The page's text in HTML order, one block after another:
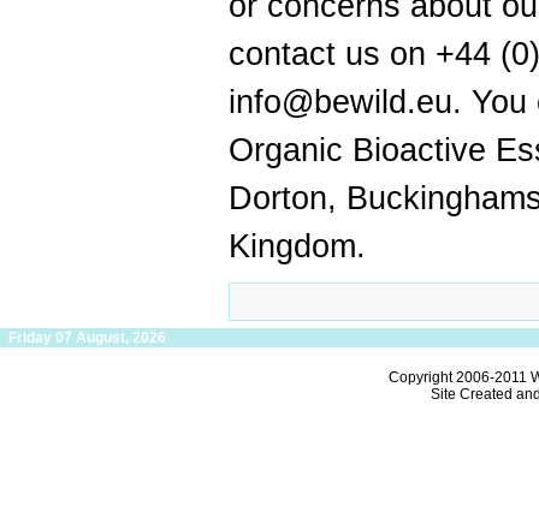
contact us on +44
info@bewild.eu.
Organic Bioactive
Dorton,
Kingdom.
Friday 07 August, 2026
Copyright 2006-2011
Site Created